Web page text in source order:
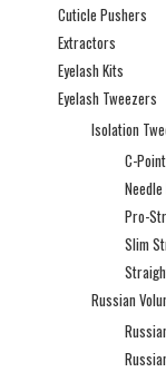
Cuticle Pushers
Extractors
Eyelash Kits
Eyelash Tweezers
Isolation
C-
Pro-
Slim
Russian